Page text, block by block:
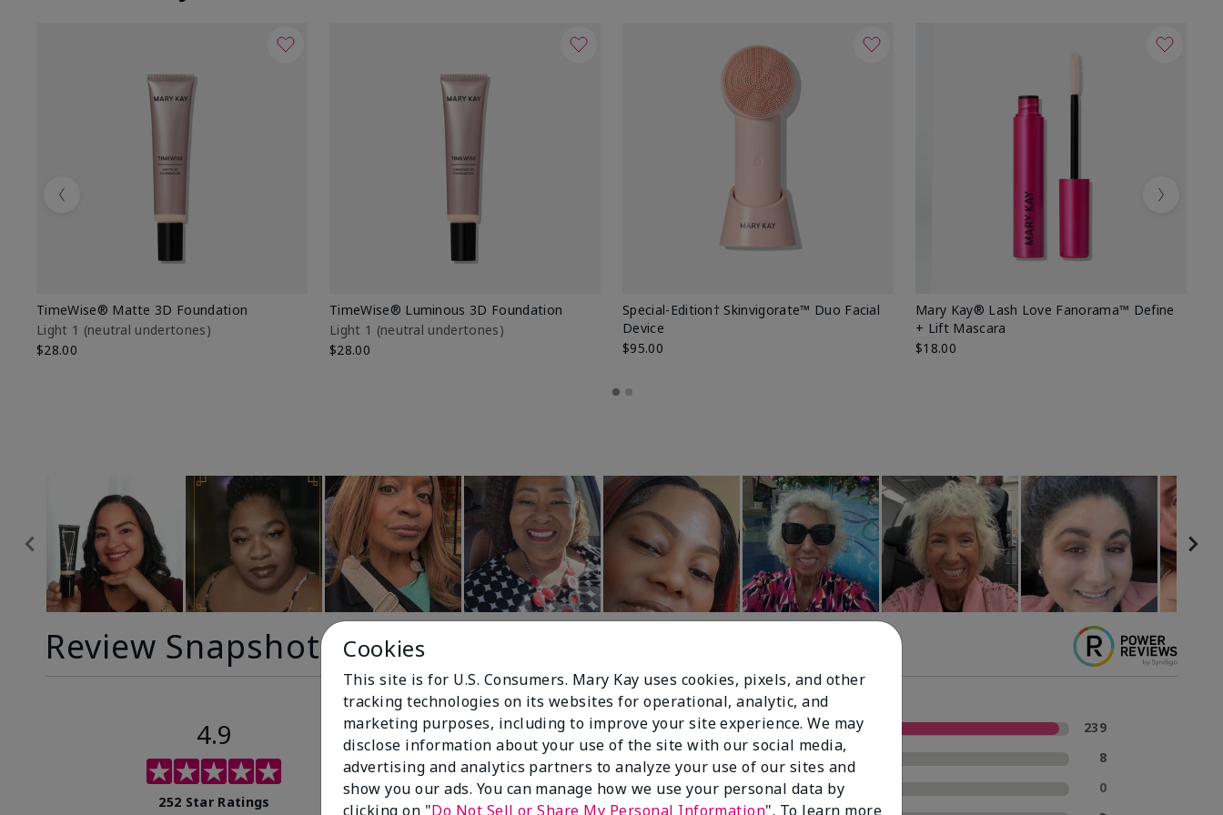
TimeWise® Matte 3D Foundation
Light 1​ (neutral undertones)
$28.00
TimeWise® Luminous 3D Foundation
Light 1​ (neutral undertones)
$28.00
Special-Edition† Skinvigorate™ Duo Facial
Device
$95.00
Mary Kay® Lash Love Fanorama™ Define
+ Lift Mascara
$18.00
Previous Next
Review Snapshot
4.9
252 Star Ratings
99%
of respondents
5 Stars
239
4 Stars
8
3 Stars
0
Cookies
This site is for U.S. Consumers. Mary Kay uses cookies, pixels, and other
tracking technologies on its websites for operational, analytic, and
marketing purposes, including to improve your site experience. We may
disclose information about your use of the site with our social media,
advertising and analytics partners to analyze your use of our sites and
show you our ads. You can manage how we use your personal data by
clicking on "Do Not Sell or Share My Personal Information". To learn more